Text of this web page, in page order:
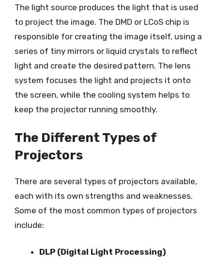
The light source produces the light that is used
to project the image. The DMD or LCoS chip is
responsible for creating the image itself, using a
series of tiny mirrors or liquid crystals to reflect
light and create the desired pattern. The lens
system focuses the light and projects it onto
the screen, while the cooling system helps to
keep the projector running smoothly.
The Different Types of
Projectors
There are several types of projectors available,
each with its own strengths and weaknesses.
Some of the most common types of projectors
include:
DLP (Digital Light Processing)